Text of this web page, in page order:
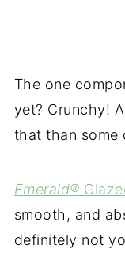
The one
yet? Crunchy!
that than some
Emerald®
smooth, and
definitely not